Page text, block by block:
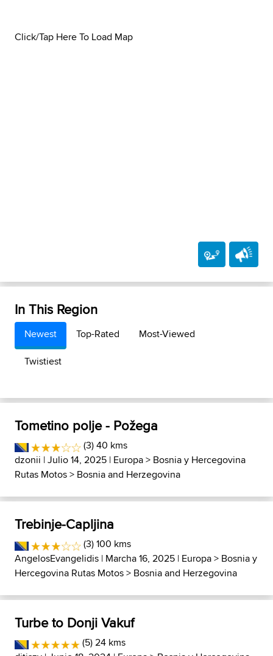
Click/Tap Here To Load Map
In This Region
Newest Top-Rated
Most-Viewed
Twistiest
Tometino polje - Požega
(3) 40 kms
dzonii | Julio 14, 2025 | Europa> Bosnia y Hercegovina
Rutas Motos> Bosnia and Herzegovina
Trebinje-Capljina
(3) 100 kms
AngelosEvangelidis | Marcha 16, 2025 | Europa> Bosnia y
Hercegovina Rutas Motos> Bosnia and Herzegovina
Turbe to Donji Vakuf
(5) 24 kms